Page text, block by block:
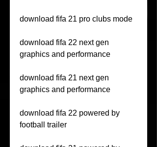
download fifa 21 pro clubs mode
download fifa 22 next gen
graphics and performance
download fifa 21 next gen
graphics and performance
download fifa 22 powered by
football trailer